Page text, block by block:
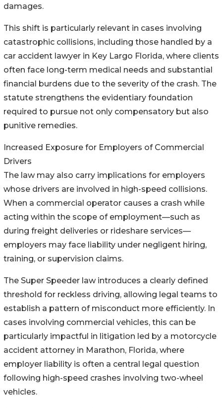
damages.
This shift is particularly relevant in cases involving
catastrophic collisions, including those handled by a
car accident lawyer in Key Largo Florida, where clients
often face long-term medical needs and substantial
financial burdens due to the severity of the crash. The
statute strengthens the evidentiary foundation
required to pursue not only compensatory but also
punitive remedies.
Increased Exposure for Employers of Commercial
Drivers
The law may also carry implications for employers
whose drivers are involved in high-speed collisions.
When a commercial operator causes a crash while
acting within the scope of employment—such as
during freight deliveries or rideshare services—
employers may face liability under negligent hiring,
training, or supervision claims.
The Super Speeder law introduces a clearly defined
threshold for reckless driving, allowing legal teams to
establish a pattern of misconduct more efficiently. In
cases involving commercial vehicles, this can be
particularly impactful in litigation led by a motorcycle
accident attorney in Marathon, Florida, where
employer liability is often a central legal question
following high-speed crashes involving two-wheel
vehicles.